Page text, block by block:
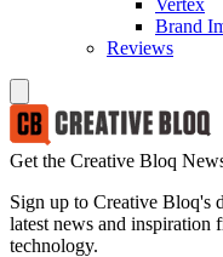
Vertex
Brand
Reviews
Get the Creative Bloq
Sign up to Creative Bloq's
latest news and inspiration
technology.